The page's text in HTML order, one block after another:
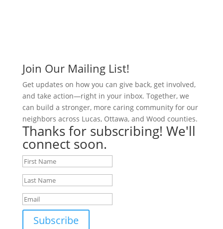
Join Our Mailing List!
Get updates on how you can give back, get involved,
and take action—right in your inbox. Together, we
can build a stronger, more caring community for our
neighbors across Lucas, Ottawa, and Wood counties.
Thanks for subscribing! We'll
connect soon.
Subscribe